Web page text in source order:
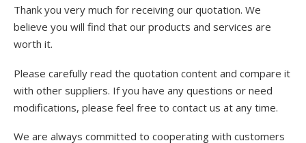
Thank you very much for receiving our quotation. We
believe you will find that our products and services are
worth it.
Please carefully read the quotation content and compare it
with other suppliers. If you have any questions or need
modifications, please feel free to contact us at any time.
We are always committed to cooperating with customers